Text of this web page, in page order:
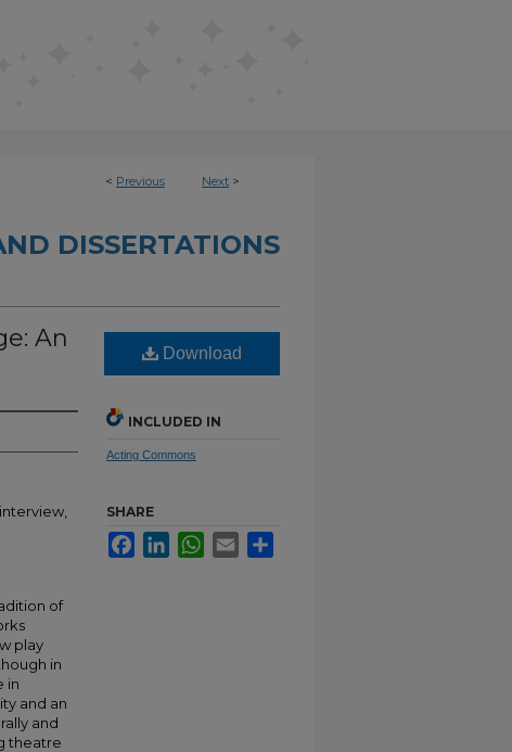
< Previous Next >
DISSERTATIONS
An
of
play
in
in
and an
and
theatre
Download
INCLUDED IN
Acting Commons
SHARE
FacebookLinkedInWhatsApp
Email